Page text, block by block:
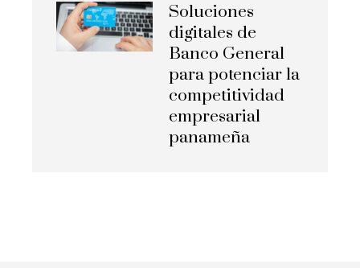
Soluciones
digitales de
Banco General
para potenciar la
competitividad
empresarial
panameña